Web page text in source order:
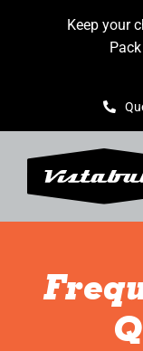
Keep your
BOOK A SHOWING